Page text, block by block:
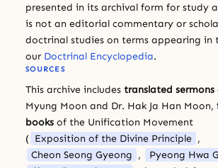
presented in its archival form for study
is not an editorial commentary or
doctrinal studies on terms appearing in
our Doctrinal Encyclopedia.
SOURCES
This archive includes translated sermons
Myung Moon and Dr. Hak Ja Han Moon,
books of the Unification Movement
( Exposition of the Divine Principle ,
Cheon Seong Gyeong , Pyeong Hwa